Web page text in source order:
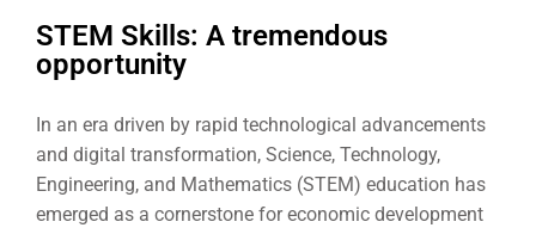
STEM Skills: A tremendous
opportunity
In an era driven by rapid technological advancements
and digital transformation, Science, Technology,
Engineering, and Mathematics (STEM) education has
emerged as a cornerstone for economic development